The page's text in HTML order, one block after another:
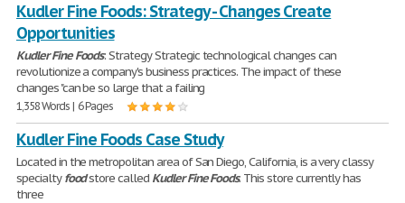
Kudler Fine Foods: Strategy - Changes Create
Opportunities
KudlerFine Foods: Strategy Strategic technological changes can
revolutionize a company's business practices. The impact of these
changes "can be so large that a failing
1,358 Words | 6 Pages
Kudler Fine Foods Case Study
Located in the metropolitan area of San Diego, California, is a very classy
specialtyfoodstore called KudlerFine Foods. This store currently has
three